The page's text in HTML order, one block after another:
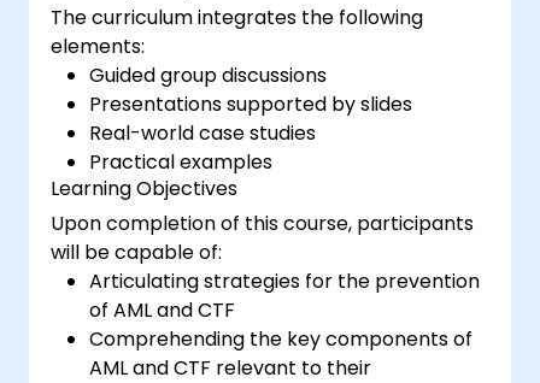
The curriculum integrates the following
elements:
Guided group discussions
Presentations supported by slides
Real-world case studies
Practical examples
Learning Objectives
Upon completion of this course, participants
will be capable of:
Articulating strategies for the prevention
of AML and CTF
Comprehending the key components of
AML and CTF relevant to their